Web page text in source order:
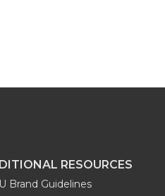
RESOURCES
Brand Guidelines